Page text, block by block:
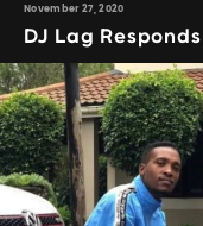
November 27, 2020
DJ Lag